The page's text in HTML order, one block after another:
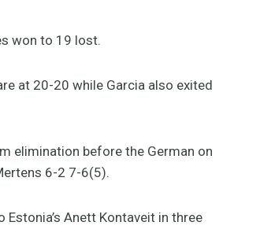
won to 19 lost.
at 20-20 while Garcia also exited
elimination before the German on
6-2 7-6(5).
Anett Kontaveit in three